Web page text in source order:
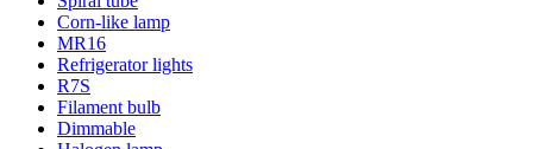
Corn-like lamp
MR16
Refrigerator lights
R7S
Filament bulb
Dimmable